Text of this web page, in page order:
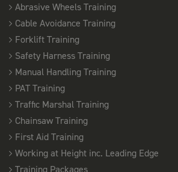
Abrasive Wheels Training
Cable Avoidance Training
Forklift Training
Safety Harness Training
Manual Handling Training
PAT Training
Traffic Marshal Training
Chainsaw Training
First Aid Training
Working at Height inc. Leading Edge
Training Packages